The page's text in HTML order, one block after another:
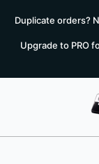
Duplicate orders?
Upgrade to PRO